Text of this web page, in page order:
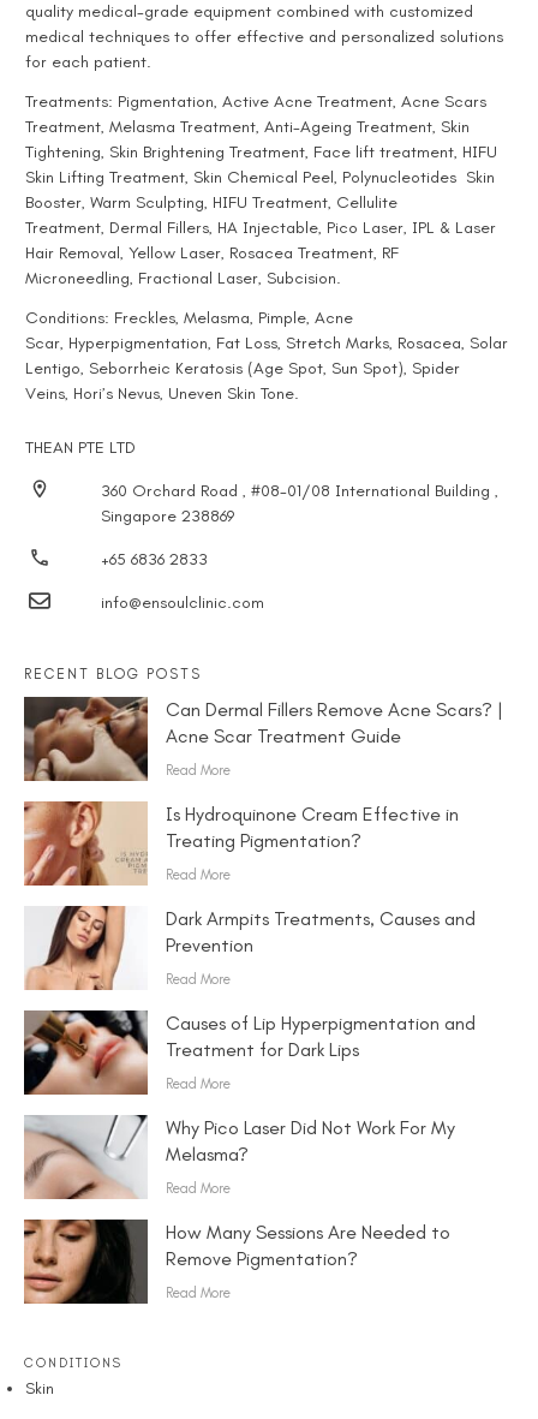
quality medical-grade equipment combined with customized
medical techniques to offer effective and personalized solutions
for each patient.
Treatments: Pigmentation, Active Acne Treatment, Acne Scars
Treatment, Melasma Treatment, Anti-Ageing Treatment, Skin
Tightening, Skin Brightening Treatment, Face lift treatment, HIFU
Skin Lifting Treatment, Skin Chemical Peel, Polynucleotides Skin
Booster, Warm Sculpting, HIFU Treatment, Cellulite
Treatment, Dermal Fillers, HA Injectable, Pico Laser, IPL & Laser
Hair Removal, Yellow Laser, Rosacea Treatment, RF
Microneedling, Fractional Laser, Subcision.
Conditions: Freckles, Melasma, Pimple, Acne
Scar, Hyperpigmentation, Fat Loss, Stretch Marks, Rosacea, Solar
Lentigo, Seborrheic Keratosis (Age Spot, Sun Spot), Spider
Veins, Hori’s Nevus, Uneven Skin Tone.
THEAN PTE LTD
360 Orchard Road , #08-01/08 International Building ,
Singapore 238869
+65 6836 2833
info@ensoulclinic.com
RECENT BLOG POSTS
Can Dermal Fillers Remove Acne Scars? |
Acne Scar Treatment Guide
Read More
Is Hydroquinone Cream Effective in
Treating Pigmentation?
Read More
Dark Armpits Treatments, Causes and
Prevention
Read More
Causes of Lip Hyperpigmentation and
Treatment for Dark Lips
Read More
Why Pico Laser Did Not Work For My
Melasma?
Read More
How Many Sessions Are Needed to
Remove Pigmentation?
Read More
CONDITIONS
Skin